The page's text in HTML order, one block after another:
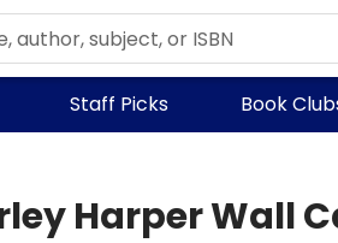
Staff Picks Book
Harper Wall